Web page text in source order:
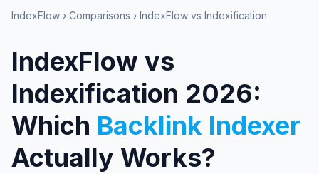
IndexFlow › Comparisons › IndexFlow vs Indexification
IndexFlow vs
Indexification 2026:
Which Backlink Indexer
Actually Works?